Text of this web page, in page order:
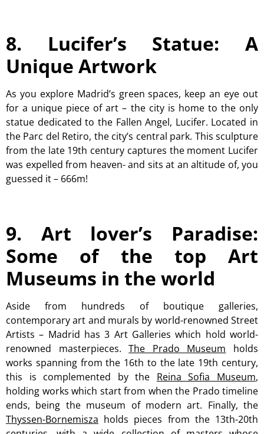
8. Lucifer’s Statue: A
Unique Artwork
As you explore Madrid’s green spaces, keep an eye out
for a unique piece of art – the city is home to the only
statue dedicated to the Fallen Angel, Lucifer. Located in
the Parc del Retiro, the city’s central park. This sculpture
from the late 19th century captures the moment Lucifer
was expelled from heaven- and sits at an altitude of, you
guessed it – 666m!
9. Art lover’s Paradise:
Some of the top Art
Museums in the world
Aside from hundreds of boutique galleries,
contemporary art and murals by world-renowned Street
Artists – Madrid has 3 Art Galleries which hold world-
renowned masterpieces.The Prado Museum holds
works spanning from the 16th to the late 19th century,
this is complemented by the Reina Sofia Museum,
holding works which start from when the Prado timeline
ends, being the museum of modern art. Finally, the
Thyssen-Bornemisza holds pieces from the 13th-20th